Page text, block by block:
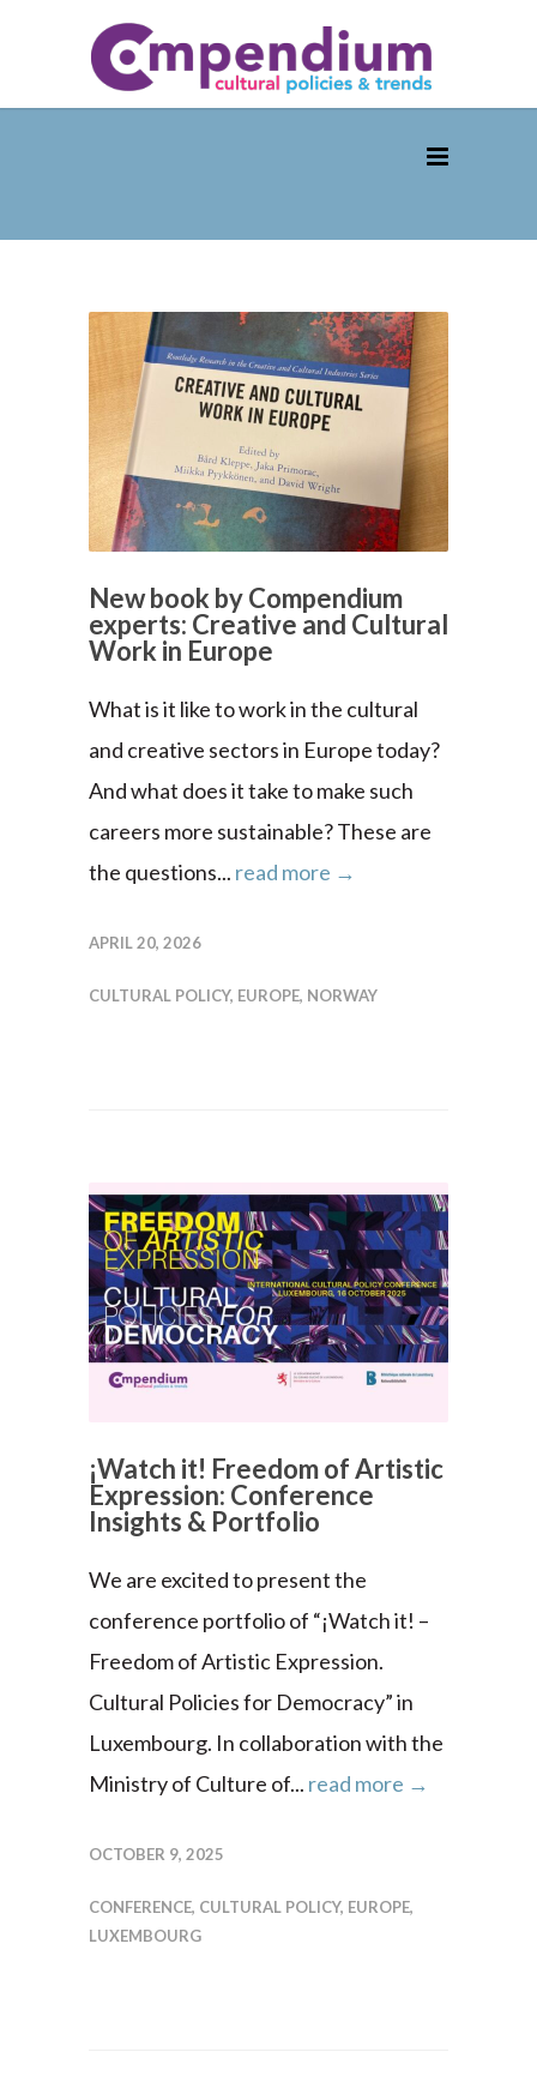
New book by Compendium
experts: Creative and Cultural
Work in Europe
What is it like to work in the cultural
and creative sectors in Europe today?
And what does it take to make such
careers more sustainable? These are
the questions... read more →
APRIL 20, 2026
CULTURAL POLICY, EUROPE, NORWAY
¡Watch it! Freedom of Artistic
Expression: Conference
Insights & Portfolio
We are excited to present the
conference portfolio of “¡Watch it! –
Freedom of Artistic Expression.
Cultural Policies for Democracy” in
Luxembourg. In collaboration with the
Ministry of Culture of... read more →
OCTOBER 9, 2025
CONFERENCE, CULTURAL POLICY, EUROPE,
LUXEMBOURG